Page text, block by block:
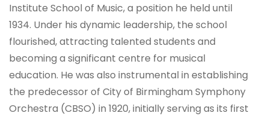
Institute School of Music, a position he held until
1934. Under his dynamic leadership, the school
flourished, attracting talented students and
becoming a significant centre for musical
education. He was also instrumental in establishing
the predecessor of City of Birmingham Symphony
Orchestra (CBSO) in 1920, initially serving as its first